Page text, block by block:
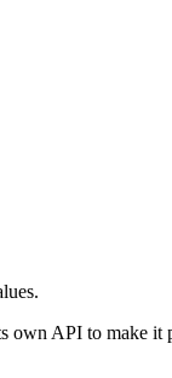
own API to make